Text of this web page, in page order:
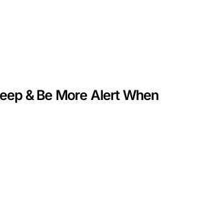
& Be More Alert When